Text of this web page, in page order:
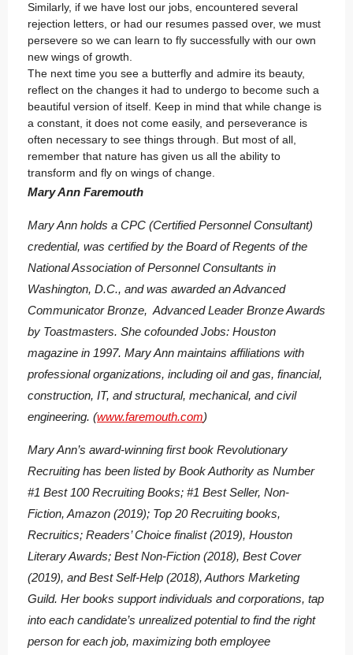
Similarly, if we have lost our jobs, encountered several
rejection letters, or had our resumes passed over, we must
persevere so we can learn to fly successfully with our own
new wings of growth.
The next time you see a butterfly and admire its beauty,
reflect on the changes it had to undergo to become such a
beautiful version of itself. Keep in mind that while change is
a constant, it does not come easily, and perseverance is
often necessary to see things through. But most of all,
remember that nature has given us all the ability to
transform and fly on wings of change.
Mary Ann Faremouth
Mary Ann holds a CPC (Certified Personnel Consultant)
credential, was certified by the Board of Regents of the
National Association of Personnel Consultants in
Washington, D.C., and was awarded an Advanced
Communicator Bronze, Advanced Leader Bronze Awards
by Toastmasters. She cofounded Jobs: Houston
magazine in 1997. Mary Ann maintains affiliations with
professional organizations, including oil and gas, financial,
construction, IT, and structural, mechanical, and civil
engineering. (www.faremouth.com)
Mary Ann’s award-winning first book Revolutionary
Recruiting has been listed by Book Authority as Number
#1 Best 100 Recruiting Books; #1 Best Seller, Non-
Fiction, Amazon (2019); Top 20 Recruiting books,
Recruitics; Readers’ Choice finalist (2019), Houston
Literary Awards; Best Non-Fiction (2018), Best Cover
(2019), and Best Self-Help (2018), Authors Marketing
Guild. Her books support individuals and corporations, tap
into each candidate’s unrealized potential to find the right
person for each job, maximizing both employee